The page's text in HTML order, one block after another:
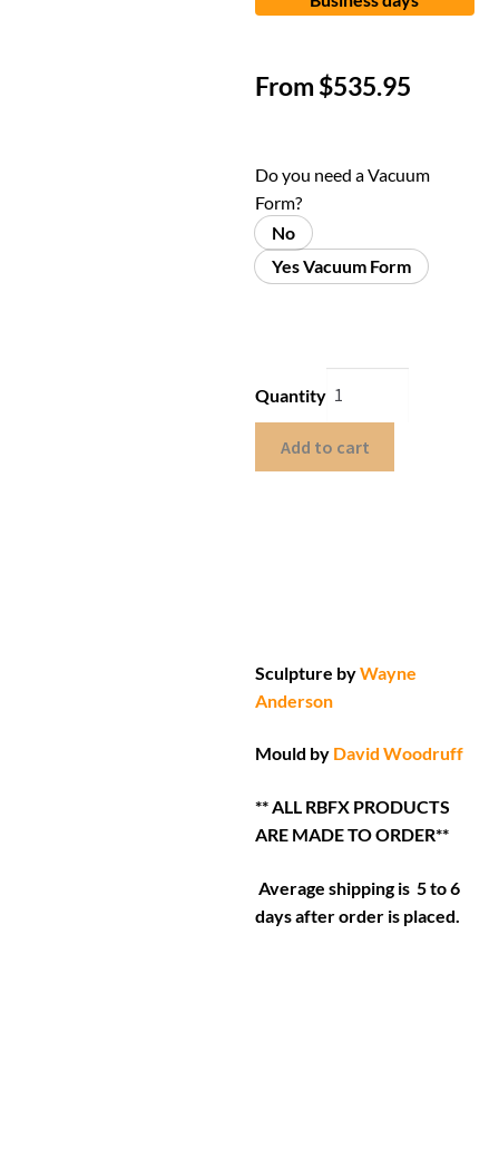
From$535.95
Do you need a Vacuum
Form?
No
Yes Vacuum Form
Quantity
Add to cart
Sculpture byWayne
Anderson
Mould by David Woodruff
** ALL RBFX PRODUCTS
ARE MADE TO ORDER**
Average shipping is 5 to 6
days after order is placed.